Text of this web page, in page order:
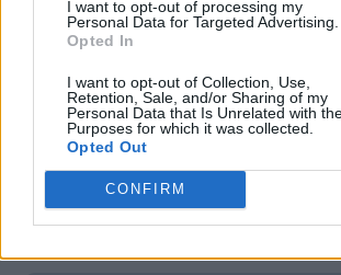
I want to opt-out of processing my
Personal Data for Targeted Advertising.
Opted In
I want to opt-out of Collection, Use,
Retention, Sale, and/or Sharing of my
Personal Data that Is Unrelated with
Purposes for which it was collected.
Opted Out
CONFIRM
Volkswagen Pointer
Volkswagen Polo
Volkswagen Polo Vivo
Volkswagen Routan